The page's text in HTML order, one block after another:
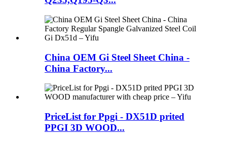
China OEM Gi Steel Sheet China -
China Factory...
PriceList for Ppgi - DX51D prited
PPGI 3D WOOD...